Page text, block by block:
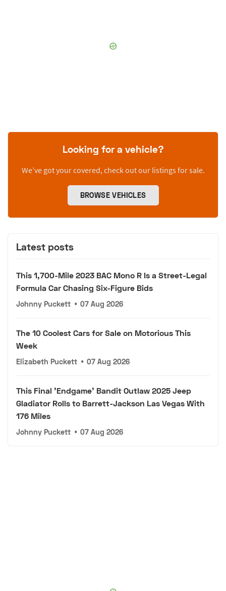
Looking for a vehicle?
We’ve got your covered, check out our listings for sale.
BROWSE VEHICLES
Latest posts
This 1,700-Mile 2023 BAC Mono R Is a Street-Legal
Formula Car Chasing Six-Figure Bids
Johnny Puckett • 07 Aug 2026
The 10 Coolest Cars for Sale on Motorious This
Week
Elizabeth Puckett • 07 Aug 2026
This Final 'Endgame' Bandit Outlaw 2025 Jeep
Gladiator Rolls to Barrett-Jackson Las Vegas With
176 Miles
Johnny Puckett • 07 Aug 2026